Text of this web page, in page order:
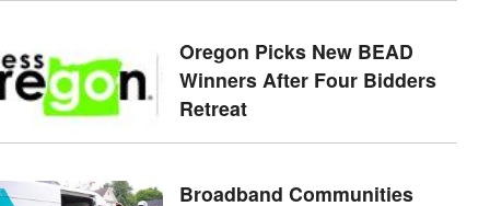
Oregon Picks New BEAD
Winners After Four Bidders
Retreat
Broadband Communities